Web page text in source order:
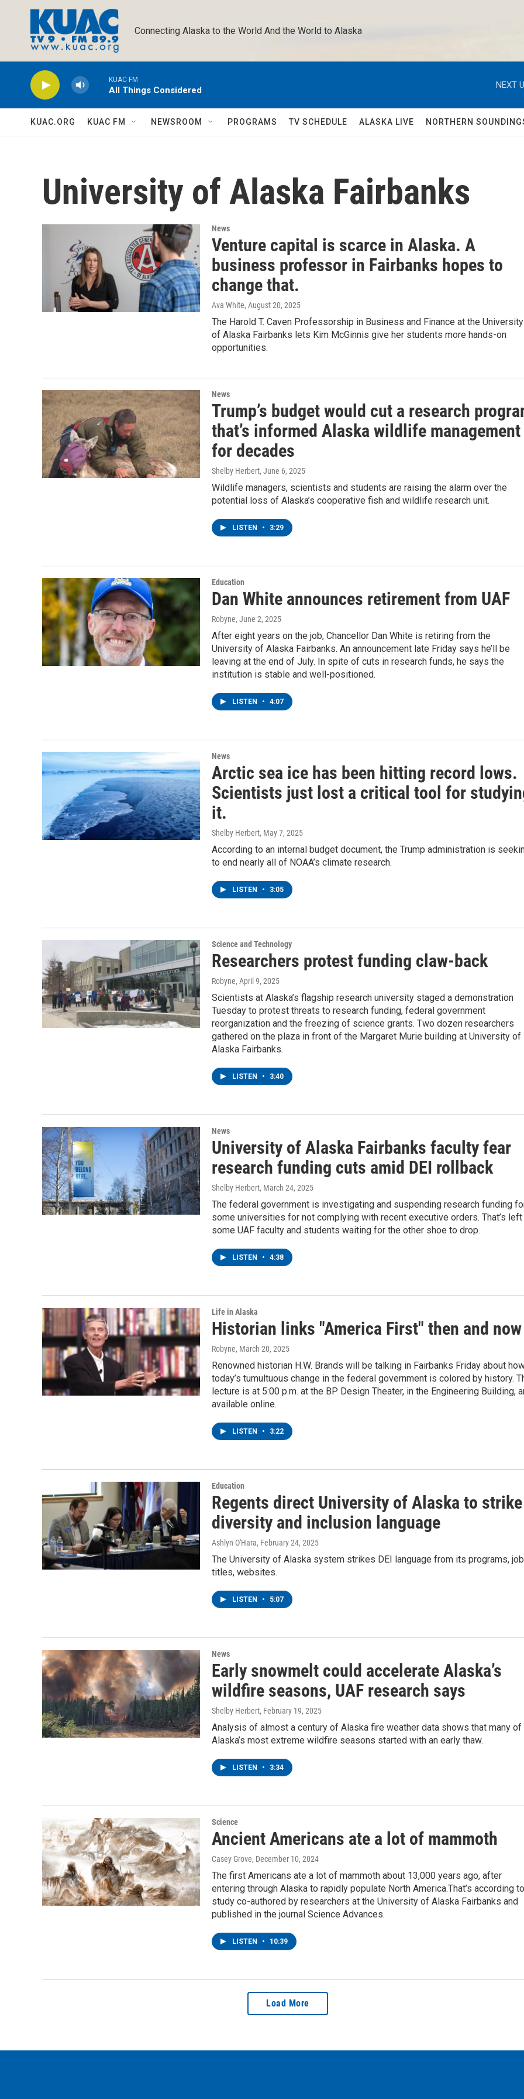
Connecting Alaska to the World And the World to Alaska
KUAC FM
All Things Considered
NEXT
KUAC.ORG KUAC FM NEWSROOM PROGRAMS TV SCHEDULE ALASKA LIVE NORTHERN
University of Alaska Fairbanks
News
Venture capital is scarce in Alaska. A
business professor in Fairbanks hopes to
change that.
Ava White, August 20, 2025
The Harold T. Caven Professorship in Business and Finance at the University
of Alaska Fairbanks lets Kim McGinnis give her students more hands-on
opportunities.
News
Trump’s budget would cut a research
that’s informed Alaska wildlife management
for decades
Shelby Herbert, June 6, 2025
Wildlife managers, scientists and students are raising the alarm over the
potential loss of Alaska’s cooperative fish and wildlife research unit.
LISTEN • 3:29
Education
Dan White announces retirement from UAF
Robyne, June 2, 2025
After eight years on the job, Chancellor Dan White is retiring from the
University of Alaska Fairbanks. An announcement late Friday says he’ll be
leaving at the end of July. In spite of cuts in research funds, he says the
institution is stable and well-positioned.
LISTEN • 4:07
News
Arctic sea ice has been hitting record lows.
Scientists just lost a critical tool for
it.
Shelby Herbert, May 7, 2025
According to an internal budget document, the Trump administration is
to end nearly all of NOAA’s climate research.
LISTEN • 3:05
Science and Technology
Researchers protest funding claw-back
Robyne, April 9, 2025
Scientists at Alaska’s flagship research university staged a demonstration
Tuesday to protest threats to research funding, federal government
reorganization and the freezing of science grants. Two dozen researchers
gathered on the plaza in front of the Margaret Murie building at University of
Alaska Fairbanks.
LISTEN • 3:40
News
University of Alaska Fairbanks faculty fear
research funding cuts amid DEI rollback
Shelby Herbert, March 24, 2025
The federal government is investigating and suspending research funding
some universities for not complying with recent executive orders. That’s left
some UAF faculty and students waiting for the other shoe to drop.
LISTEN • 4:38
Life in Alaska
Historian links "America First" then and now
Robyne, March 20, 2025
Renowned historian H.W. Brands will be talking in Fairbanks Friday about
today’s tumultuous change in the federal government is colored by history.
lecture is at 5:00 p.m. at the BP Design Theater, in the Engineering Building,
available online.
LISTEN • 3:22
Education
Regents direct University of Alaska to strike
diversity and inclusion language
Ashlyn O'Hara, February 24, 2025
The University of Alaska system strikes DEI language from its programs, job
titles, websites.
LISTEN • 5:07
News
Early snowmelt could accelerate Alaska’s
wildfire seasons, UAF research says
Shelby Herbert, February 19, 2025
Analysis of almost a century of Alaska fire weather data shows that many of
Alaska’s most extreme wildfire seasons started with an early thaw.
LISTEN • 3:34
Science
Ancient Americans ate a lot of mammoth
Casey Grove, December 10, 2024
The first Americans ate a lot of mammoth about 13,000 years ago, after
entering through Alaska to rapidly populate North America.That’s according
study co-authored by researchers at the University of Alaska Fairbanks and
published in the journal Science Advances.
LISTEN • 10:39
Load More